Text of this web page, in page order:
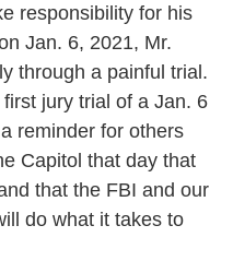
responsibility for his
Jan. 6, 2021, Mr.
through a painful trial.
jury trial of a Jan. 6
reminder for others
Capitol that day that
that the FBI and our
do what it takes to